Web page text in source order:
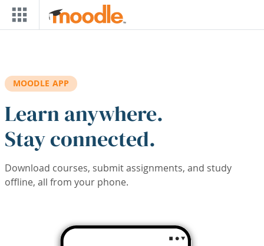
Skip to main content
MOODLE APP
Learn anywhere.
Stay connected.
Download courses, submit assignments, and study
offline, all from your phone.